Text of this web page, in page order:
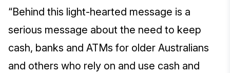
“Behind this light-hearted message is a
serious message about the need to keep
cash, banks and ATMs for older Australians
and others who rely on and use cash and